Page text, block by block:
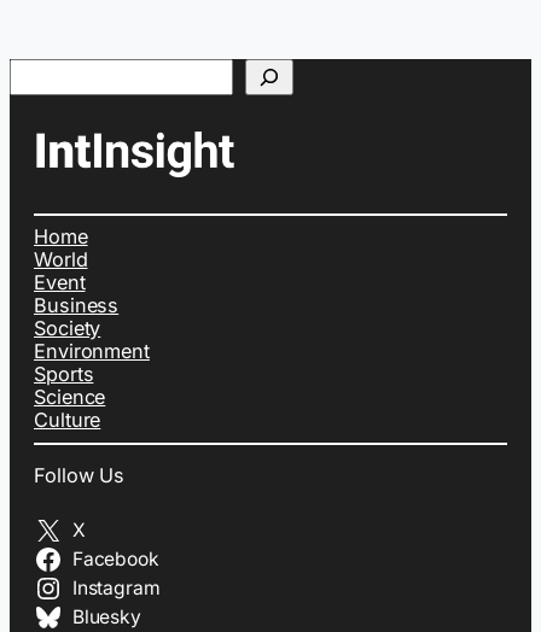
Search
Home
World
Event
Business
Society
Environment
Sports
Science
Culture
Follow Us
X
Facebook
Instagram
Bluesky